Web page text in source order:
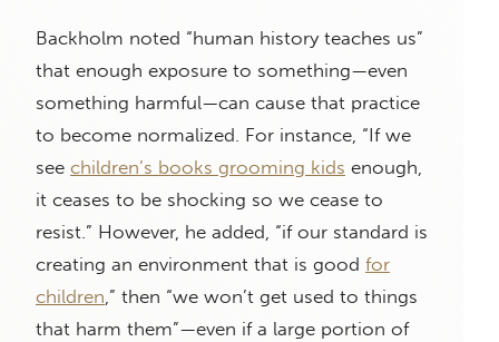
Backholm noted “human history teaches us”
that enough exposure to something—even
something harmful—can cause that practice
to become normalized. For instance, “If we
see children’s books grooming kids enough,
it ceases to be shocking so we cease to
resist.” However, he added, “if our standard is
creating an environment that is good for
children,” then “we won’t get used to things
that harm them”—even if a large portion of